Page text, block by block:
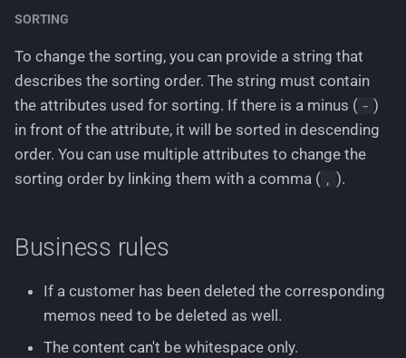
SORTING
To change the sorting, you can provide a string that
describes the sorting order. The string must contain
the attributes used for sorting. If there is a minus ( - )
in front of the attribute, it will be sorted in descending
order. You can use multiple attributes to change the
sorting order by linking them with a comma ( , ).
Business rules
If a customer has been deleted the corresponding
memos need to be deleted as well.
The content can't be whitespace only.